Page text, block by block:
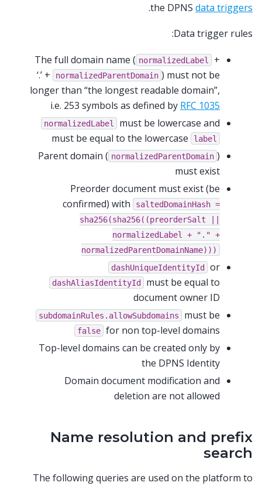
the DPNS data triggers
.
Data trigger rules:
The full domain name ( normalizedLabel
+
‘.’ +
normalizedParentDomain ) must not be
longer than “the longest readable domain”,
i.e. 253 symbols as defined by RFC 1035
normalizedLabel
must be lowercase and
must be equal to the lowercase
label
Parent domain ( normalizedParentDomain )
must exist
Preorder document must exist (be
confirmed) with
saltedDomainHash =
sha256(sha256((preorderSalt
||
normalizedLabel
+ "." +
normalizedParentDomainName)))
dashUniqueIdentityId or
dashAliasIdentityId
must be equal to
document owner ID
subdomainRules.allowSubdomains must be
false for non top-level domains
Top-level domains can be created only by
the DPNS Identity
Domain document modification and
deletion are not allowed
Name resolution and prefix
search
The following queries are used on the platform to